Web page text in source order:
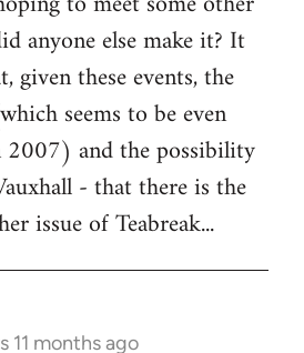
anyone else make it? It
given these events, the
seems to be even
and the possibility
- that there is the
issue of Teabreak...
11 months ago